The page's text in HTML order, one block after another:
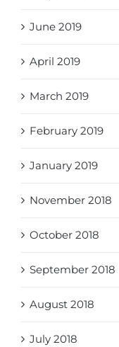
June 2019
April 2019
March 2019
February 2019
January 2019
November 2018
October 2018
September 2018
August 2018
July 2018